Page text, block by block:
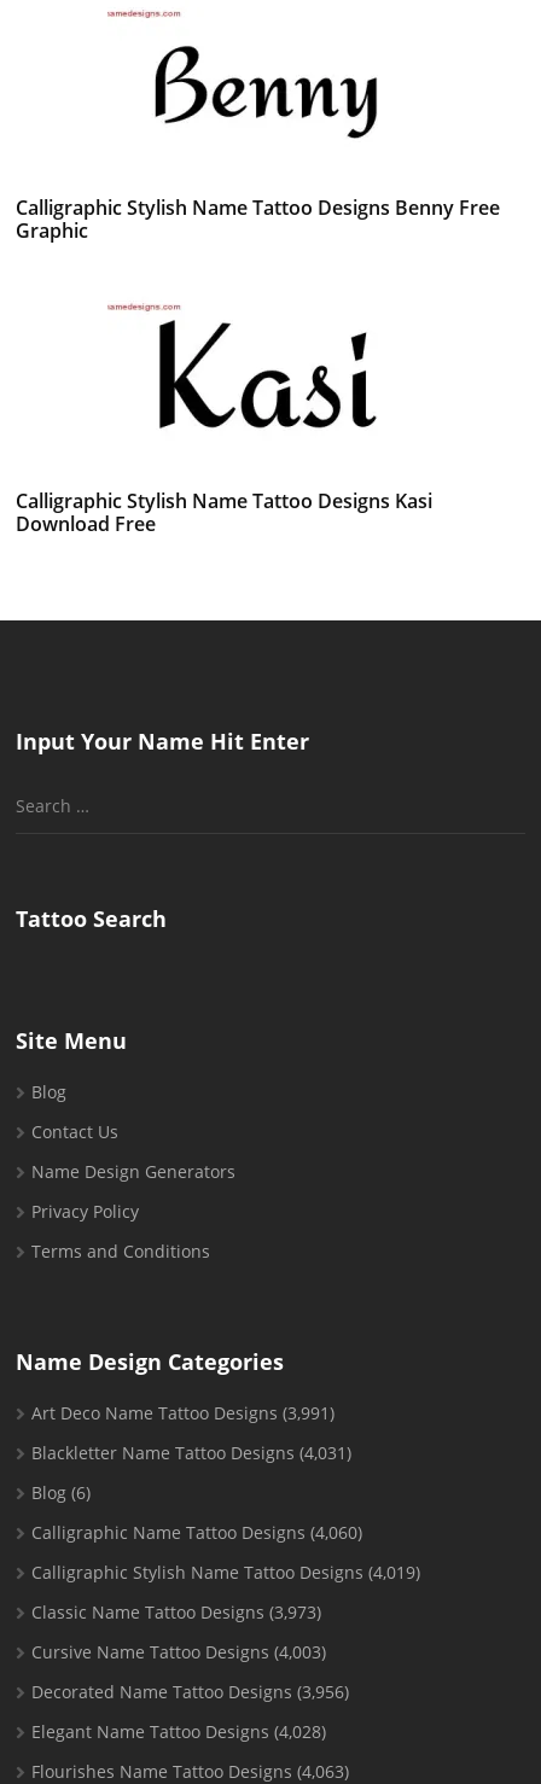
Calligraphic Stylish Name Tattoo Designs Benny Free
Graphic
Calligraphic Stylish Name Tattoo Designs Kasi
Download Free
Input Your Name Hit Enter
Search
Tattoo Search
Site Menu
Blog
Contact Us
Name Design Generators
Privacy Policy
Terms and Conditions
Name Design Categories
Art Deco Name Tattoo Designs (3,991)
Blackletter Name Tattoo Designs (4,031)
Blog (6)
Calligraphic Name Tattoo Designs (4,060)
Calligraphic Stylish Name Tattoo Designs (4,019)
Classic Name Tattoo Designs (3,973)
Cursive Name Tattoo Designs (4,003)
Decorated Name Tattoo Designs (3,956)
Elegant Name Tattoo Designs (4,028)
Flourishes Name Tattoo Designs (4,063)